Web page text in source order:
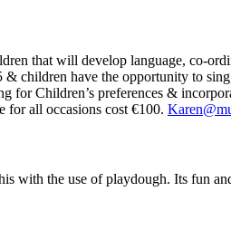
that will develop language, co-
children have the opportunity to
for Children’s preferences &
for all occasions cost €100.
with the use of playdough. Its fun